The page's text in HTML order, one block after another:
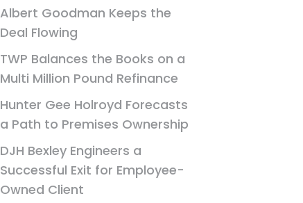
Albert Goodman Keeps the
Deal Flowing
TWP Balances the Books on a
Multi Million Pound Refinance
Hunter Gee Holroyd Forecasts
a Path to Premises Ownership
DJH Bexley Engineers a
Successful Exit for Employee-
Owned Client